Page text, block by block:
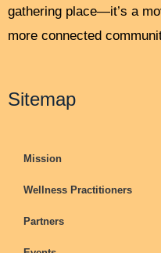
gathering place—it’s a
more connected
Sitemap
Mission
Wellness Practitioners
Partners